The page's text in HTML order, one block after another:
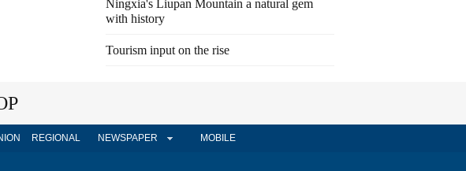
Ningxia's Liupan Mountain a natural gem
with history
Tourism input on the rise
REGIONAL NEWSPAPER MOBILE